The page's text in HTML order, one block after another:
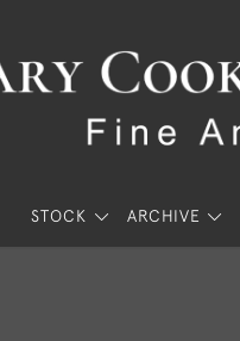
STOCK ARCHIVE